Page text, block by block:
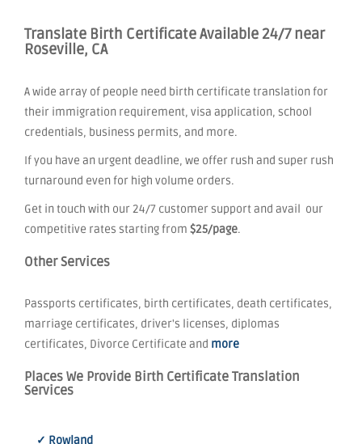
Translate Birth Certificate Available 24/7 near
Roseville, CA
A wide array of people need birth certificate translation for
their immigration requirement, visa application, school
credentials, business permits, and more.
If you have an urgent deadline, we offer rush and super rush
turnaround even for high volume orders.
Get in touch with our 24/7 customer support and avail our
competitive rates starting from $25/page.
Other Services
Passports certificates, birth certificates, death certificates,
marriage certificates, driver's licenses, diplomas
certificates, Divorce Certificate and more
Places We Provide Birth Certificate Translation
Services
✓ Rowland